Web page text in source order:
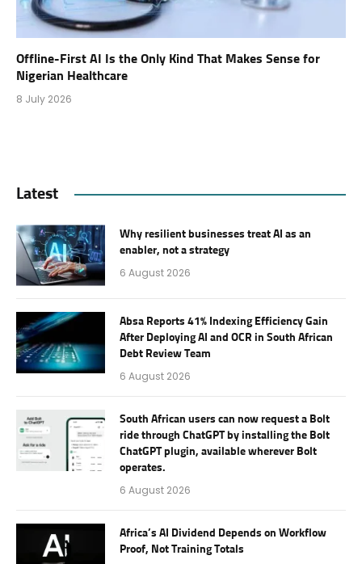
Offline-First AI Is the Only Kind That Makes Sense for
Nigerian Healthcare
8 July 2026
Latest
Why resilient businesses treat AI as an
enabler, not a strategy
6 August 2026
Absa Reports 41% Indexing Efficiency Gain
After Deploying AI and OCR in South African
Debt Review Team
6 August 2026
South African users can now request a Bolt
ride through ChatGPT by installing the Bolt
ChatGPT plugin, available wherever Bolt
operates.
6 August 2026
Africa’s AI Dividend Depends on Workflow
Proof, Not Training Totals